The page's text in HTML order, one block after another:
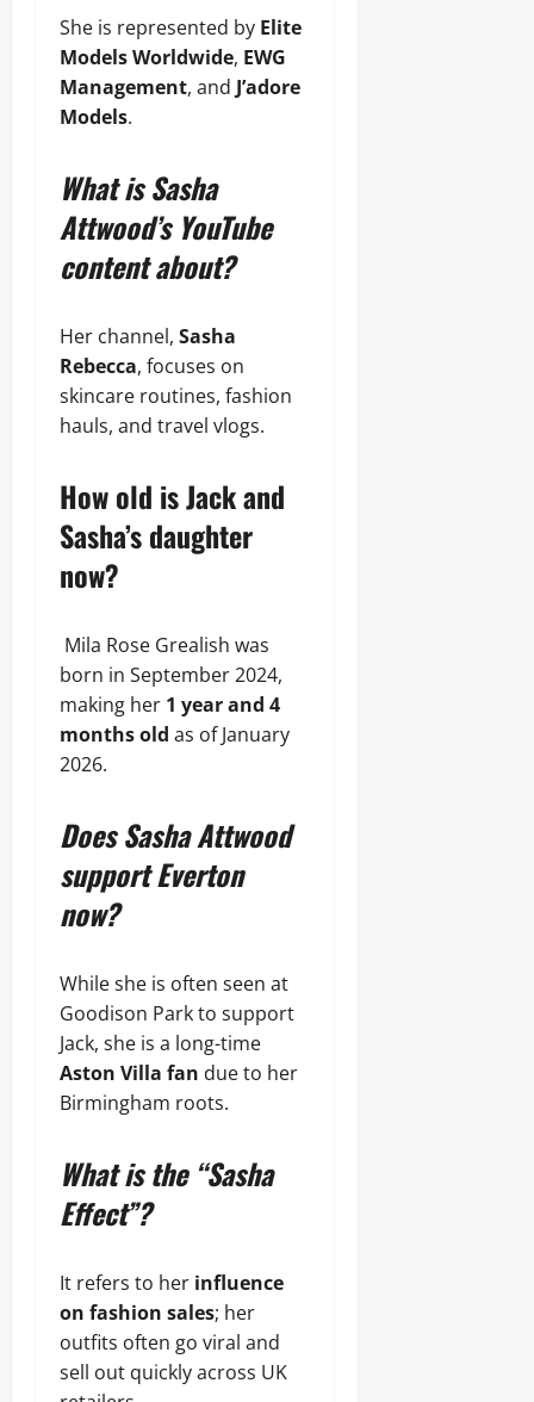
She is represented by Elite
Models Worldwide, EWG
Management, and J’adore
Models.
What is Sasha
Attwood’s YouTube
content about?
Her channel, Sasha
Rebecca, focuses on
skincare routines, fashion
hauls, and travel vlogs.
How old is Jack and
Sasha’s daughter
now?
Mila Rose Grealish was
born in September 2024,
making her 1 year and 4
months old as of January
2026.
Does Sasha Attwood
support Everton
now?
While she is often seen at
Goodison Park to support
Jack, she is a long-time
Aston Villa fan due to her
Birmingham roots.
What is the “Sasha
Effect”?
It refers to her influence
on fashion sales; her
outfits often go viral and
sell out quickly across UK